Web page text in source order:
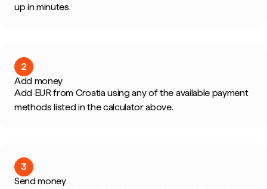
up in minutes.
2
Add money
Add EUR from Croatia using any of the available payment
methods listed in the calculator above.
3
Send money